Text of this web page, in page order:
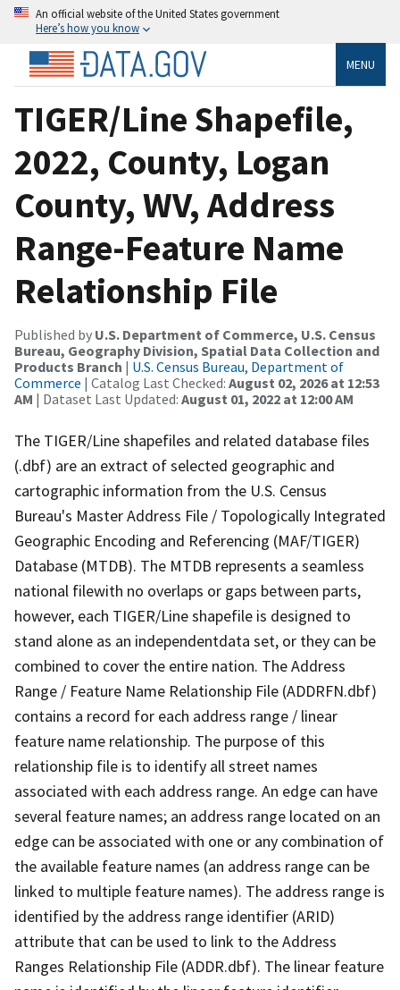
An official website of the United States government
Here’s how you know
MENU
TIGER/Line Shapefile,
2022, County, Logan
County, WV, Address
Range-Feature Name
Relationship File
Published by U.S. Department of Commerce, U.S. Census
Bureau, Geography Division, Spatial Data Collection and
Products Branch | U.S. Census Bureau, Department of
Commerce | Catalog Last Checked: August 02, 2026 at 12:53
AM | Dataset Last Updated: August 01, 2022 at 12:00 AM
The TIGER/Line shapefiles and related database files
(.dbf) are an extract of selected geographic and
cartographic information from the U.S. Census
Bureau's Master Address File / Topologically Integrated
Geographic Encoding and Referencing (MAF/TIGER)
Database (MTDB). The MTDB represents a seamless
national filewith no overlaps or gaps between parts,
however, each TIGER/Line shapefile is designed to
stand alone as an independentdata set, or they can be
combined to cover the entire nation. The Address
Range / Feature Name Relationship File (ADDRFN.dbf)
contains a record for each address range / linear
feature name relationship. The purpose of this
relationship file is to identify all street names
associated with each address range. An edge can have
several feature names; an address range located on an
edge can be associated with one or any combination of
the available feature names (an address range can be
linked to multiple feature names). The address range is
identified by the address range identifier (ARID)
attribute that can be used to link to the Address
Ranges Relationship File (ADDR.dbf). The linear feature